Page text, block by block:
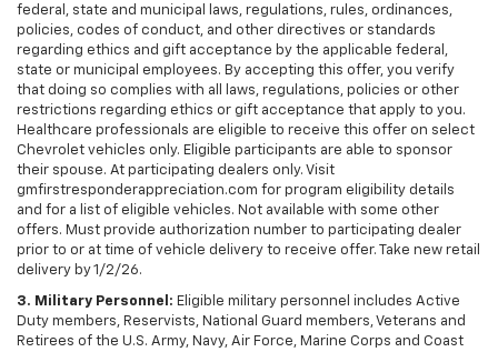
federal, state and municipal laws, regulations, rules, ordinances,
policies, codes of conduct, and other directives or standards
regarding ethics and gift acceptance by the applicable federal,
state or municipal employees. By accepting this offer, you verify
that doing so complies with all laws, regulations, policies or other
restrictions regarding ethics or gift acceptance that apply to you.
Healthcare professionals are eligible to receive this offer on select
Chevrolet vehicles only. Eligible participants are able to sponsor
their spouse. At participating dealers only. Visit
gmfirstresponderappreciation.com for program eligibility details
and for a list of eligible vehicles. Not available with some other
offers. Must provide authorization number to participating dealer
prior to or at time of vehicle delivery to receive offer. Take new retail
delivery by 1/2/26.
3. Military Personnel: Eligible military personnel includes Active
Duty members, Reservists, National Guard members, Veterans and
Retirees of the U.S. Army, Navy, Air Force, Marine Corps and Coast